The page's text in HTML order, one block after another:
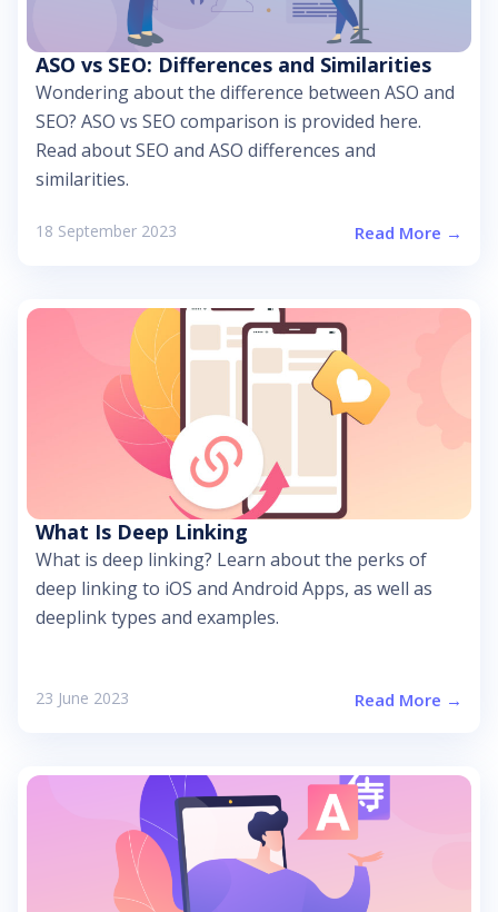
ASO vs SEO: Differences and Similarities
Wondering about the difference between ASO and
SEO? ASO vs SEO comparison is provided here.
Read about SEO and ASO differences and
similarities.
18 September 2023 Read More →
What Is Deep Linking
What is deep linking? Learn about the perks of
deep linking to iOS and Android Apps, as well as
deeplink types and examples.
23 June 2023 Read More →